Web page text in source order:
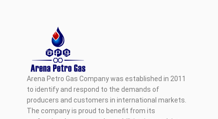
Arena Petro Gas Company was established in 2011
to identify and respond to the demands of
producers and customers in international markets.
The company is proud to benefit from its